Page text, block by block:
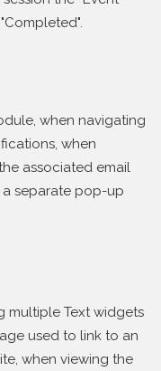
when navigating
when
associated email
separate pop-up
multiple Text widgets
used to link to an
when viewing the